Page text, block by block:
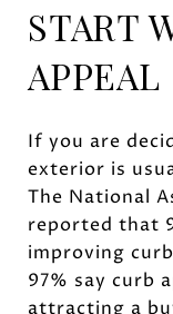
START
APPEAL
If you are
exterior is
The National
reported that
improving
97% say curb
attracting a